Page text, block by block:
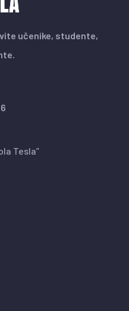
učenike, studente,
Tesla”